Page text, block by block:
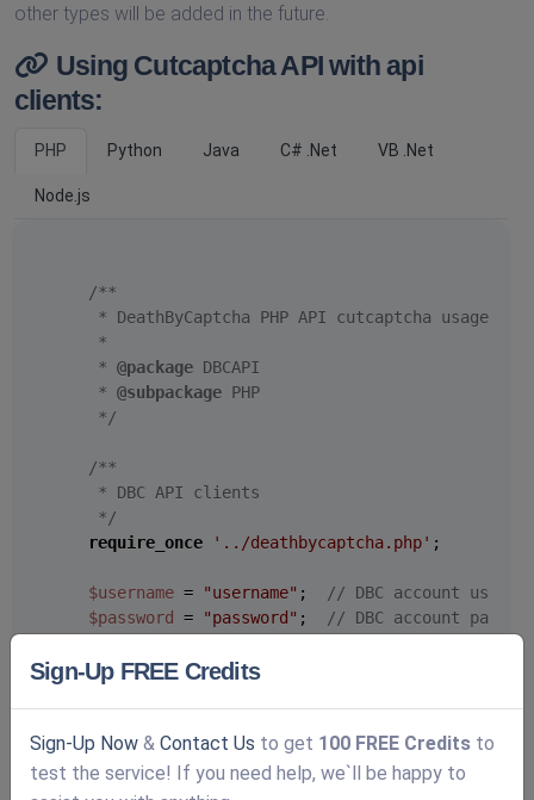
other types will be added in the future.
Using Cutcaptcha API with api
clients:
PHP Python Java C# .Net VB .Net
Node.js
/**
* DeathByCaptcha PHP API cutcaptcha usage
     *
     *
@package DBCAPI
     *
@subpackage PHP
     */
/**
     * DBC API clients
     */
require_once
'../deathbycaptcha.php' ;
$username = "username" ;
// DBC account
$password
= "password" ;
// DBC account
;
$client ->is_verbose = true;
// To use token the first parameter must be
Sign-Up FREE Credits
Sign-Up Now & Contact Us to get 100 FREE Credits to
test the service! If you need help, we`ll be happy to